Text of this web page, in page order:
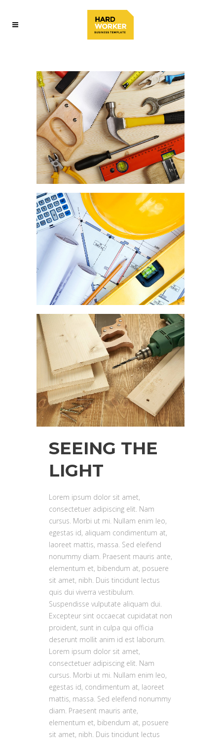
SEEING THE
LIGHT
Lorem ipsum dolor sit amet,
consectetuer adipiscing elit. Nam
cursus. Morbi ut mi. Nullam enim leo,
egestas id, aliquam condimentum at,
laoreet mattis, massa. Sed eleifend
nonummy diam. Praesent mauris ante,
elementum et, bibendum at, posuere
sit amet, nibh. Duis tincidunt lectus
quis dui viverra vestibulum.
Suspendisse vulputate aliquam dui.
Excepteur sint occaecat cupidatat non
proident, sunt in culpa qui officia
deserunt mollit anim id est laborum.
Lorem ipsum dolor sit amet,
consectetuer adipiscing elit. Nam
cursus. Morbi ut mi. Nullam enim leo,
egestas id, condimentum at, laoreet
mattis, massa. Sed eleifend nonummy
diam. Praesent mauris ante,
elementum et, bibendum at, posuere
sit amet, nibh. Duis tincidunt lectus